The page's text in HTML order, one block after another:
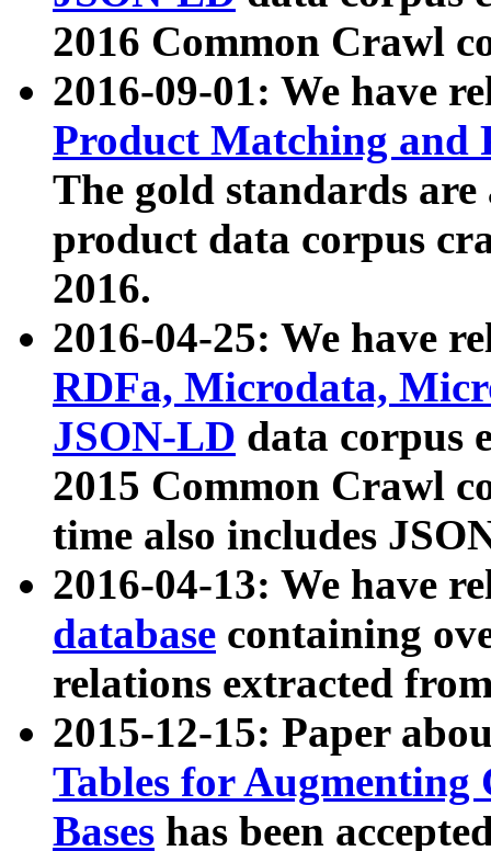
2016 Common Crawl
2016-09-01: We have
Product Matching and
The gold standards
product data corpus
2016.
2016-04-25: We have
RDFa, Microdata,
JSON-LD data corpus
2015 Common Crawl
time also includes
2016-04-13: We have
database containing
relations extracted
2015-12-15: Paper
Tables for Augmenting
Bases has been